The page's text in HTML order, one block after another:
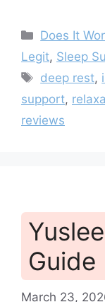
Categories
Does It
Legit, Sleep
Tags
deep rest,
support,
reviews
Guide
March 23,